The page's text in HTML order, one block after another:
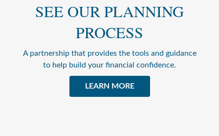
SEE OUR PLANNING
PROCESS
A partnership that provides the tools and guidance
to help build your financial confidence.
LEARN MORE